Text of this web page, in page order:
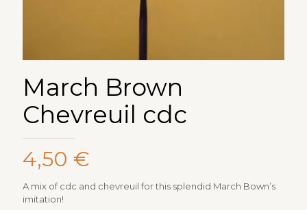
March Brown
Chevreuil cdc
4,50 €
A mix of cdc and chevreuil for this splendid March Bown’s
imitation!